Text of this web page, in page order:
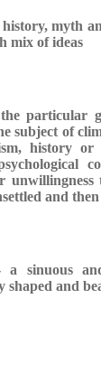
myth
mix of ideas
particular
subject of
history or
unwillingness
and
a sinuous
shaped and